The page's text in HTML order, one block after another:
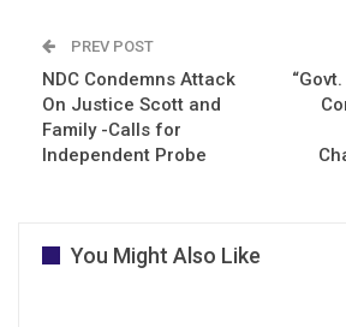
PREV POST
NDC Condemns Attack
On Justice Scott and
Family -Calls for
Independent Probe
You Might Also Like